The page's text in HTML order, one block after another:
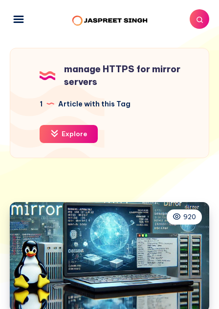
manage HTTPS for mirror
servers
1 Article with this Tag
Explore
920